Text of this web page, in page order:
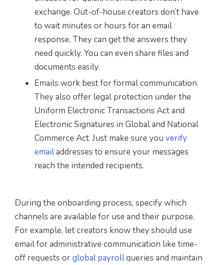
exchange. Out-of-house creators don’t have
to wait minutes or hours for an email
response. They can get the answers they
need quickly. You can even share files and
documents easily.
Emails work best for formal communication.
They also offer legal protection under the
Uniform Electronic Transactions Act and
Electronic Signatures in Global and National
Commerce Act. Just make sure you verify
emailaddresses to ensure your messages
reach the intended recipients.
During the onboarding process, specify which
channels are available for use and their purpose.
For example, let creators know they should use
email for administrative communication like time-
off requests orglobal payrollqueries and maintain